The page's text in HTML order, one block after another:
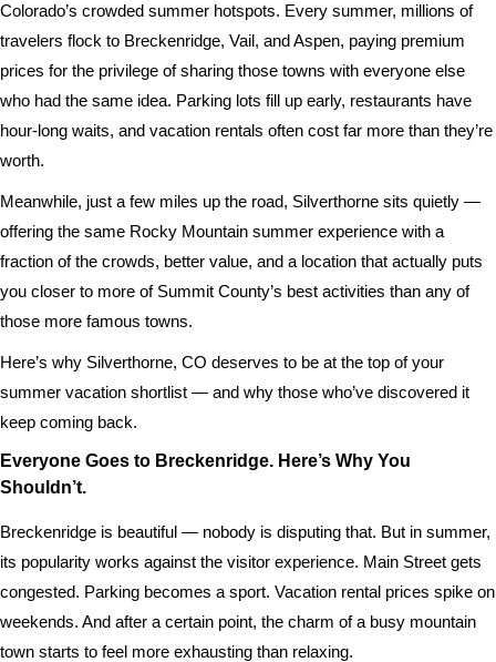
Colorado’s crowded summer hotspots. Every summer, millions of
travelers flock to Breckenridge, Vail, and Aspen, paying premium
prices for the privilege of sharing those towns with everyone else
who had the same idea. Parking lots fill up early, restaurants have
hour-long waits, and vacation rentals often cost far more than they’re
worth.
Meanwhile, just a few miles up the road, Silverthorne sits quietly —
offering the same Rocky Mountain summer experience with a
fraction of the crowds, better value, and a location that actually puts
you closer to more of Summit County’s best activities than any of
those more famous towns.
Here’s why Silverthorne, CO deserves to be at the top of your
summer vacation shortlist — and why those who’ve discovered it
keep coming back.
Everyone Goes to Breckenridge. Here’s Why You
Shouldn’t.
Breckenridge is beautiful — nobody is disputing that. But in summer,
its popularity works against the visitor experience. Main Street gets
congested. Parking becomes a sport. Vacation rental prices spike on
weekends. And after a certain point, the charm of a busy mountain
town starts to feel more exhausting than relaxing.